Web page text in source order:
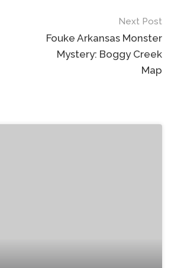
Next Post
Fouke Arkansas Monster
Mystery: Boggy Creek
Map